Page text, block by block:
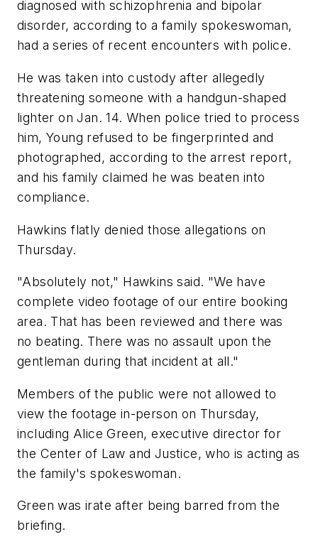
diagnosed with schizophrenia and bipolar
disorder, according to a family spokeswoman,
had a series of recent encounters with police.
He was taken into custody after allegedly
threatening someone with a handgun-shaped
lighter on Jan. 14. When police tried to process
him, Young refused to be fingerprinted and
photographed, according to the arrest report,
and his family claimed he was beaten into
compliance.
Hawkins flatly denied those allegations on
Thursday.
"Absolutely not," Hawkins said. "We have
complete video footage of our entire booking
area. That has been reviewed and there was
no beating. There was no assault upon the
gentleman during that incident at all."
Members of the public were not allowed to
view the footage in-person on Thursday,
including Alice Green, executive director for
the Center of Law and Justice, who is acting as
the family's spokeswoman.
Green was irate after being barred from the
briefing.